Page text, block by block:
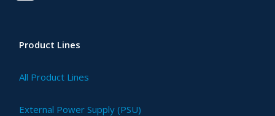
Product Lines
All Product Lines
External Power Supply (PSU)